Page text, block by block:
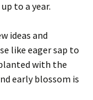
to a year.
ideas and
like eager sap to
with the
early blossom is